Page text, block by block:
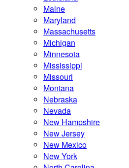
Maine
Maryland
Massachusetts
Michigan
Minnesota
Mississippi
Missouri
Montana
Nebraska
Nevada
New Hampshire
New Jersey
New Mexico
New York